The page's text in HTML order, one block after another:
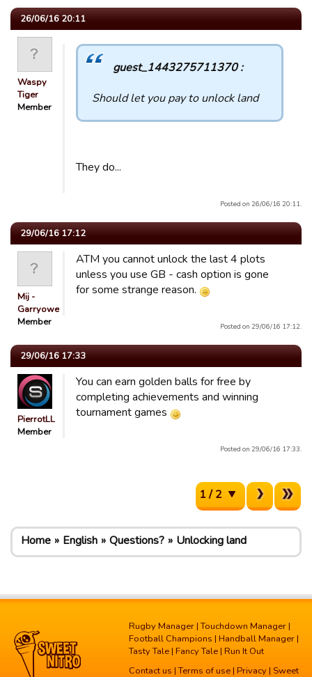
26/06/16 20:11
Waspy
Tiger
Member
guest_1443275711370 :
Should let you pay to unlock land
They do...
Posted on 26/06/16 20:11.
29/06/16 17:12
Mij -
Garryowen
Member
ATM you cannot unlock the last 4 plots
unless you use GB - cash option is gone
for some strange reason.
Posted on 29/06/16 17:12.
29/06/16 17:33
PierrotLL
Member
You can earn golden balls for free by
completing achievements and winning
tournament games
Posted on 29/06/16 17:33.
1 / 2
Home English Questions? Unlocking land
Rugby Manager |Touchdown Manager |
Football Champions | Handball Manager |
Tasty Tale | Fancy Tale | Run It Out
Contact us |Terms of use | Privacy | Sweet